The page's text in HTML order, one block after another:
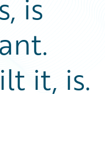
is
it, is.